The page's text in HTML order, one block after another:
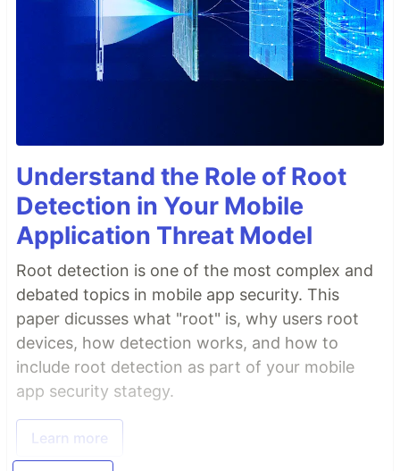
Understand the Role of Root
Detection in Your Mobile
Application Threat Model
Root detection is one of the most complex and
debated topics in mobile app security. This
paper dicusses what "root" is, why users root
devices, how detection works, and how to
include root detection as part of your mobile
app security stategy.
Learn more